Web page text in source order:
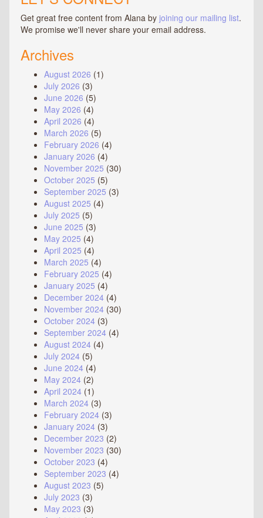
Get great free content from Alana by joining our mailing list.
We promise we'll never share your email address.
Archives
August 2026 (1)
July 2026 (3)
June 2026 (5)
May 2026 (4)
April 2026 (4)
March 2026 (5)
February 2026 (4)
January 2026 (4)
November 2025 (30)
October 2025 (5)
September 2025 (3)
August 2025 (4)
July 2025 (5)
June 2025 (3)
May 2025 (4)
April 2025 (4)
March 2025 (4)
February 2025 (4)
January 2025 (4)
December 2024 (4)
November 2024 (30)
October 2024 (3)
September 2024 (4)
August 2024 (4)
July 2024 (5)
June 2024 (4)
May 2024 (2)
April 2024 (1)
March 2024 (3)
February 2024 (3)
January 2024 (3)
December 2023 (2)
November 2023 (30)
October 2023 (4)
September 2023 (4)
August 2023 (5)
July 2023 (3)
May 2023 (3)